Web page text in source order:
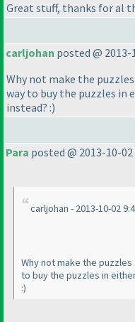
Great stuff, thanks for al
carljohan posted @ 2013-
Why not make the
way to buy the puzzles in
instead? :)
Para posted @ 2013-10-02
carljohan - 2013-10-02
Why not make the
to buy the puzzles in
:)